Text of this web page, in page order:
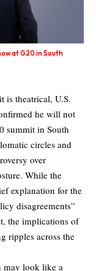
at G20 in South
is theatrical, U.S.
he will not
summit in South
circles and
over
While the
explanation for the
disagreements”
the implications of
ripples across the
may look like a